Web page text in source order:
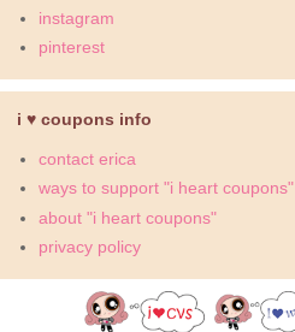
instagram
pinterest
i ♥ coupons info
contact erica
ways to support "i heart coupons"
about "i heart coupons"
privacy policy